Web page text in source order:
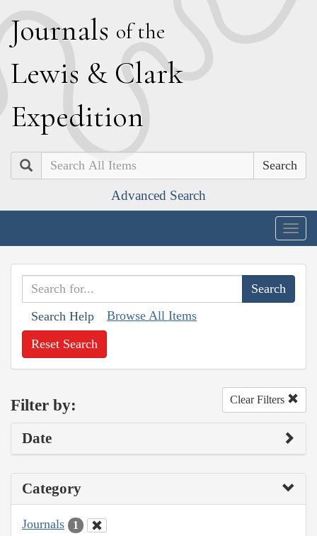
Journals of the
Lewis & Clark
Expedition
Search
Advanced Search
Search Help Browse All Items
Reset Search
Filter by: Clear Filters
Date
Category
Journals 1